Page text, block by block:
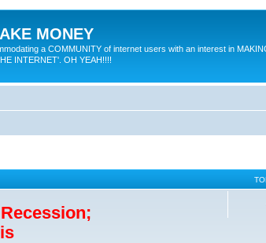
MONEY
a COMMUNITY of internet users with an interest in
INTERNET'. OH YEAH!!!!